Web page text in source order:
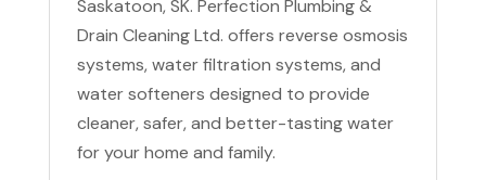
Saskatoon, SK. Perfection Plumbing &
Drain Cleaning Ltd. offers reverse osmosis
systems, water filtration systems, and
water softeners designed to provide
cleaner, safer, and better-tasting water
for your home and family.